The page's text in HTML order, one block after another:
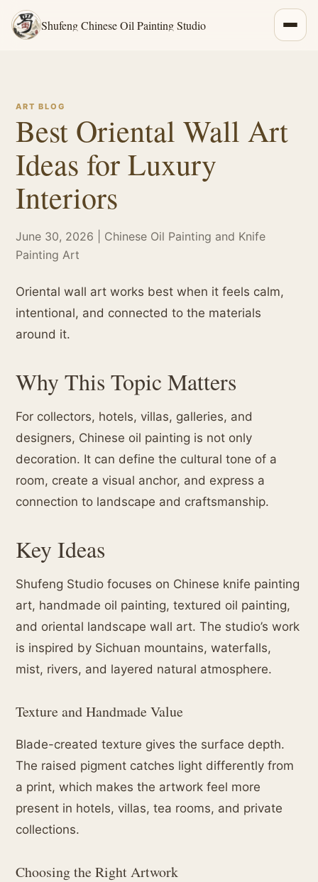
Shufeng Chinese Oil Painting Studio
ART BLOG
Best Oriental Wall Art
Ideas for Luxury
Interiors
June 30, 2026 | Chinese Oil Painting and Knife
Painting Art
Oriental wall art works best when it feels calm,
intentional, and connected to the materials
around it.
Why This Topic Matters
For collectors, hotels, villas, galleries, and
designers, Chinese oil painting is not only
decoration. It can define the cultural tone of a
room, create a visual anchor, and express a
connection to landscape and craftsmanship.
Key Ideas
Shufeng Studio focuses on Chinese knife painting
art, handmade oil painting, textured oil painting,
and oriental landscape wall art. The studio’s work
is inspired by Sichuan mountains, waterfalls,
mist, rivers, and layered natural atmosphere.
Texture and Handmade Value
Blade-created texture gives the surface depth.
The raised pigment catches light differently from
a print, which makes the artwork feel more
present in hotels, villas, tea rooms, and private
collections.
Choosing the Right Artwork